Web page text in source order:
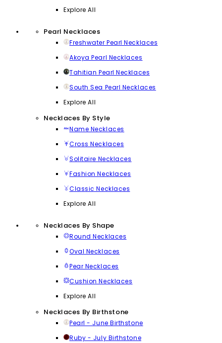
Explore All
Pearl Necklaces
Freshwater Pearl Necklaces
Akoya Pearl Necklaces
Tahitian Pearl Necklaces
South Sea Pearl Necklaces
Explore All
Necklaces By Style
Name Necklaces
Cross Necklaces
Solitaire Necklaces
Fashion Necklaces
Classic Necklaces
Explore All
Necklaces By Shape
Round Necklaces
Oval Necklaces
Pear Necklaces
Cushion Necklaces
Explore All
Necklaces By Birthstone
Pearl - June Birthstone
Ruby - July Birthstone